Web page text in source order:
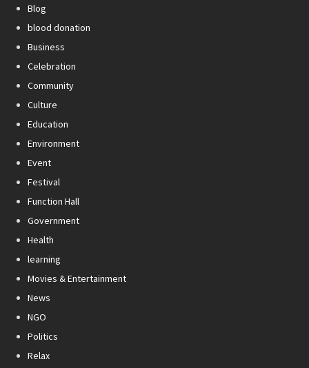
Blog
blood donation
Business
Celebration
Community
Culture
Education
Environment
Event
Festival
Function Hall
Government
Health
learning
Movies & Entertainment
News
NGO
Politics
Relax